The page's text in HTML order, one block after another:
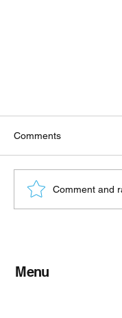
Comments
Comment and
Menu